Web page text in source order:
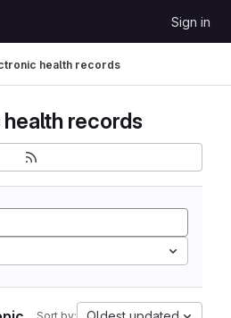
Sign in
health records
records